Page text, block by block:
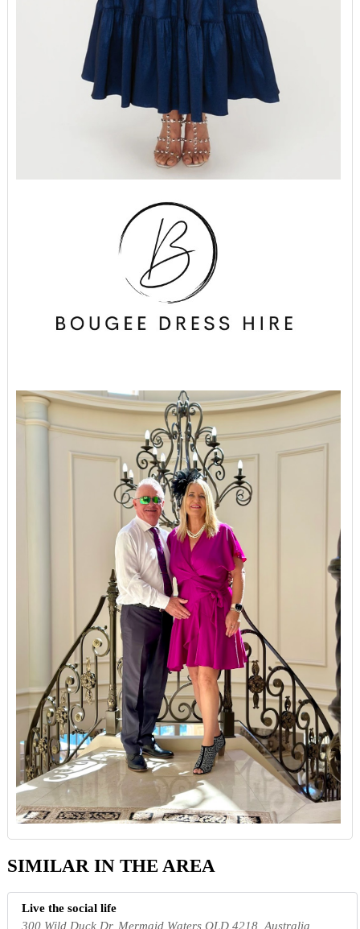
SIMILAR IN THE AREA
Live the social life
300 Wild Duck Dr, Mermaid Waters QLD 4218, Australia